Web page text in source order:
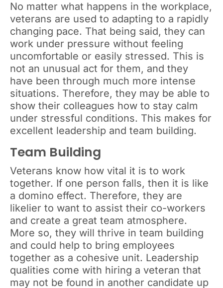
No matter what happens in the workplace,
veterans are used to adapting to a rapidly
changing pace. That being said, they can
work under pressure without feeling
uncomfortable or easily stressed. This is
not an unusual act for them, and they
have been through much more intense
situations. Therefore, they may be able to
show their colleagues how to stay calm
under stressful conditions. This makes for
excellent leadership and team building.
Team Building
Veterans know how vital it is to work
together. If one person falls, then it is like
a domino effect. Therefore, they are
likelier to want to assist their co-workers
and create a great team atmosphere.
More so, they will thrive in team building
and could help to bring employees
together as a cohesive unit. Leadership
qualities come with hiring a veteran that
may not be found in another candidate up